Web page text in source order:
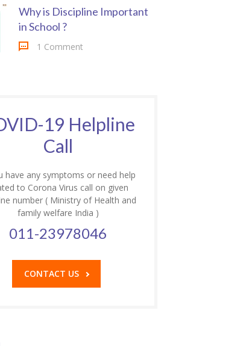
Why is Discipline Important
in School ?
1 Comment
19 Helpline
Call
have any symptoms or need help
to Corona Virus call on given
number ( Ministry of Health and
family welfare India )
011-23978046
CONTACT US